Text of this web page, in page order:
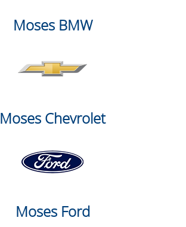
Moses BMW
Moses Chevrolet
Moses Ford